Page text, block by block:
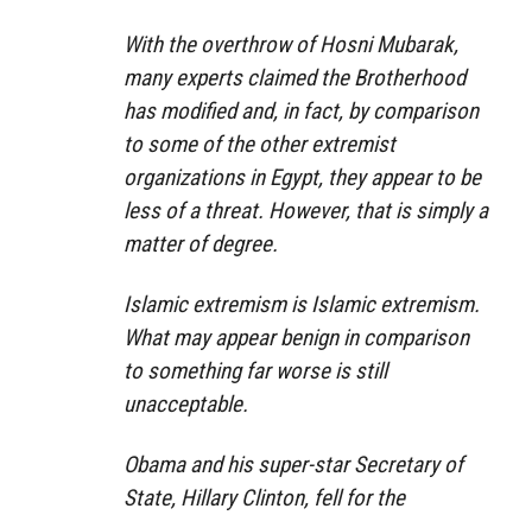
With the overthrow of Hosni Mubarak,
many experts claimed the Brotherhood
has modified and, in fact, by comparison
to some of the other extremist
organizations in Egypt, they appear to be
less of a threat. However, that is simply a
matter of degree.
Islamic extremism is Islamic extremism.
What may appear benign in comparison
to something far worse is still
unacceptable.
Obama and his super-star Secretary of
State, Hillary Clinton, fell for the